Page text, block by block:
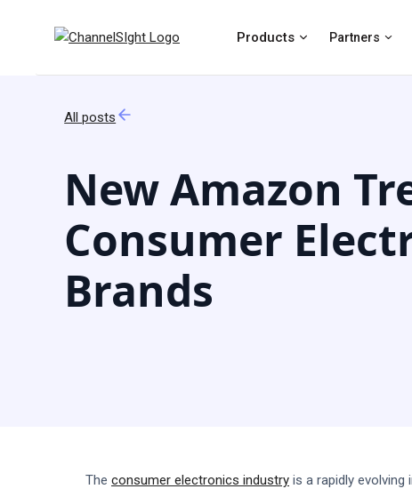
Products Partners
All posts
New Amazon
Consumer
Brands
The consumer electronics industry is a rapidly